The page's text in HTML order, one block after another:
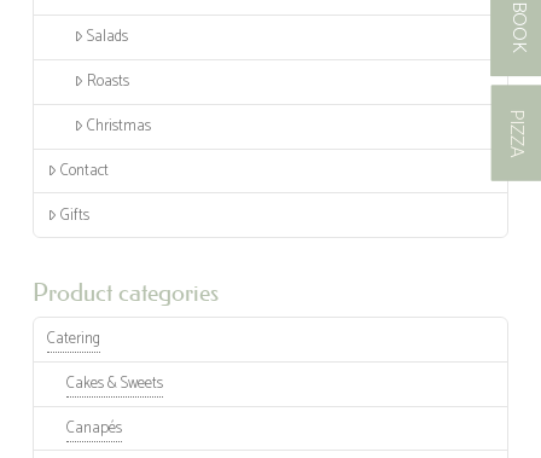
BOOK
PIZZA
Salads
Roasts
Christmas
Contact
Gifts
Product categories
Catering
Cakes & Sweets
Canapés